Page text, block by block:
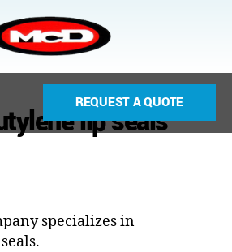
REQUEST A QUOTE
lip seals
specializes in